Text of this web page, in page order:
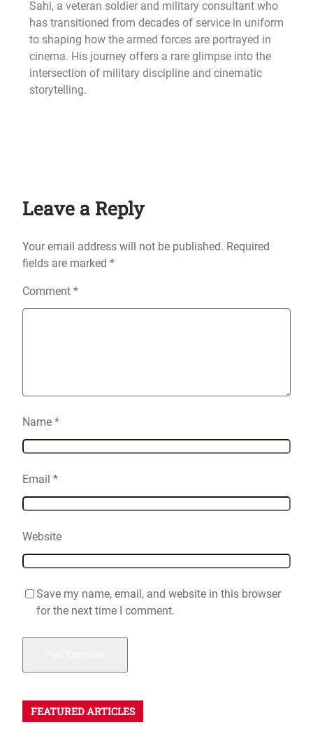
Sahi, a veteran soldier and military consultant who
has transitioned from decades of service in uniform
to shaping how the armed forces are portrayed in
cinema. His journey offers a rare glimpse into the
intersection of military discipline and cinematic
storytelling.
Leave a Reply
Your email address will not be published. Required
fields are marked *
Comment *
Name *
Email *
Website
Save my name, email, and website in this browser
for the next time I comment.
FEATURED ARTICLES